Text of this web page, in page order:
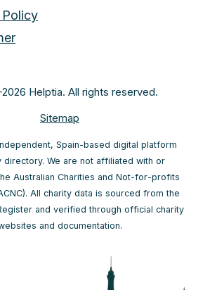
Helptia. All rights reserved.
Sitemap
Spain-based digital platform
directory. We are not affiliated with or
Australian Charities and Not-for-profits
All charity data is sourced from the
and verified through official charity
and documentation.